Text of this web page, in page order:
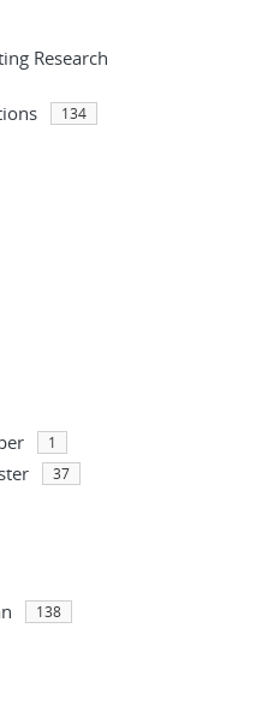
Research
134
1
37
138